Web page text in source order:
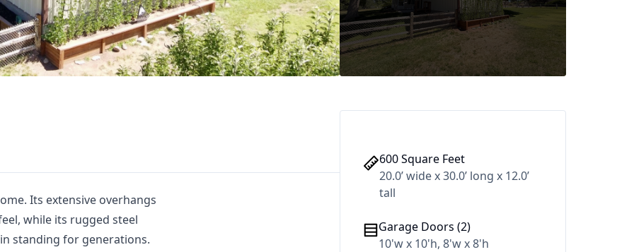
Its extensive overhangs
while its rugged steel
standing for generations.
600 Square Feet
20.0’ wide x 30.0’ long x 12.0’
tall
Garage Doors (2)
10'w x 10'h, 8'w x 8'h